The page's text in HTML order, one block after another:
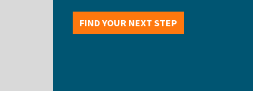
FIND YOUR NEXT STEP